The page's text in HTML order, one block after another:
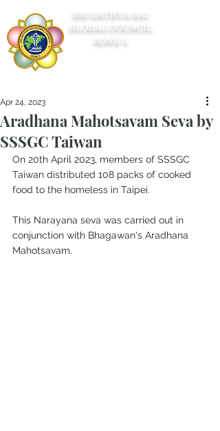
SRI SATHYA SAI
GLOBAL COUNCIL
ZONE 5
Aradhana Mahotsavam Seva by
SSSGC Taiwan
Apr 24, 2023
On 20th April 2023, members of SSSGC
Taiwan distributed 108 packs of cooked
food to the homeless in Taipei.
This Narayana seva was carried out in
conjunction with Bhagawan's Aradhana
Mahotsavam.